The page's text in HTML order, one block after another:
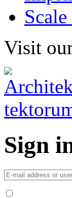
Visit
Sign